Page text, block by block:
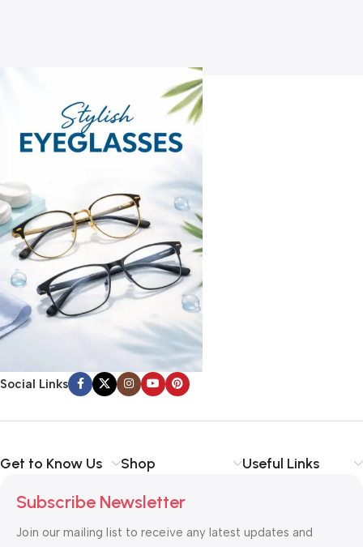
Social Links
Get to Know Us Shop Useful Links
Subscribe Newsletter
Join our mailing list to receive any latest updates and